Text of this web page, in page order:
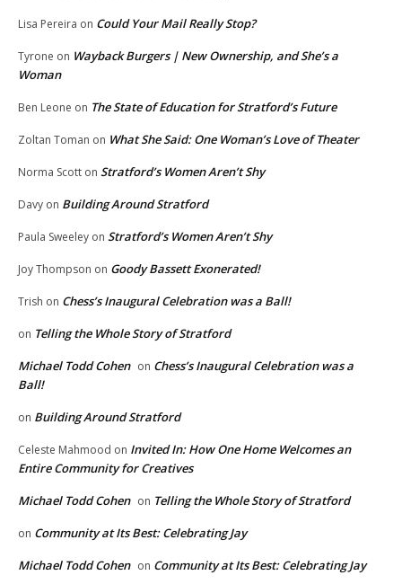
Lisa Pereira on Could Your Mail Really Stop?
Tyrone on Wayback Burgers | New Ownership, and She’s a
Woman
Ben Leone on The State of Education for Stratford’s Future
Zoltan Toman on What She Said: One Woman’s Love of Theater
Norma Scott on Stratford’s Women Aren’t Shy
Davy on Building Around Stratford
Paula Sweeley on Stratford’s Women Aren’t Shy
Joy Thompson on Goody Bassett Exonerated!
Trish on Chess’s Inaugural Celebration was a Ball!
on Telling the Whole Story of Stratford
Michael Todd Cohen on Chess’s Inaugural Celebration was a
Ball!
on Building Around Stratford
Celeste Mahmood on Invited In: How One Home Welcomes an
Entire Community for Creatives
Michael Todd Cohen on Telling the Whole Story of Stratford
on Community at Its Best: Celebrating Jay
Michael Todd Cohen on Community at Its Best: Celebrating Jay